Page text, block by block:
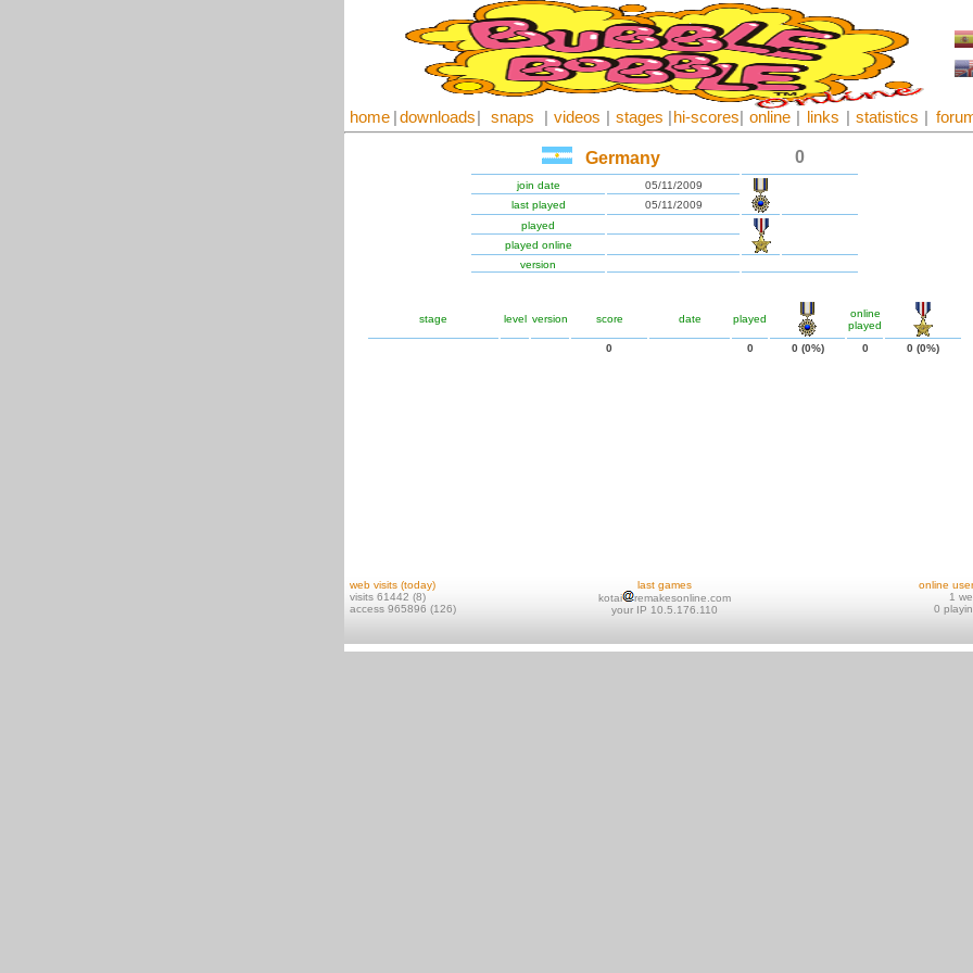
home downloads snaps videos stages hi-scores online links statistics
Germany 0
join date
05/11/2009
last played
05/11/2009
played
played online
version
stage level version score date played
online
played
0
0 0 (0%) 0 0 (0%)
web visits (today)
visits 61442 (8)
access 965896 (126)
last games
kotai
remakesonline.com
your IP 10.5.176.110
online
1
0